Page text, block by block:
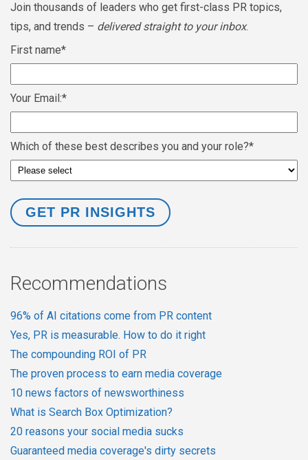
Join thousands of leaders who get first-class PR topics,
tips, and trends – delivered straight to your inbox.
First name*
Your Email:*
Which of these best describes you and your role?*
Recommendations
96% of AI citations come from PR content
Yes, PR is measurable. How to do it right
The compounding ROI of PR
The proven process to earn media coverage
10 news factors of newsworthiness
What is Search Box Optimization?
20 reasons your social media sucks
Guaranteed media coverage's dirty secrets